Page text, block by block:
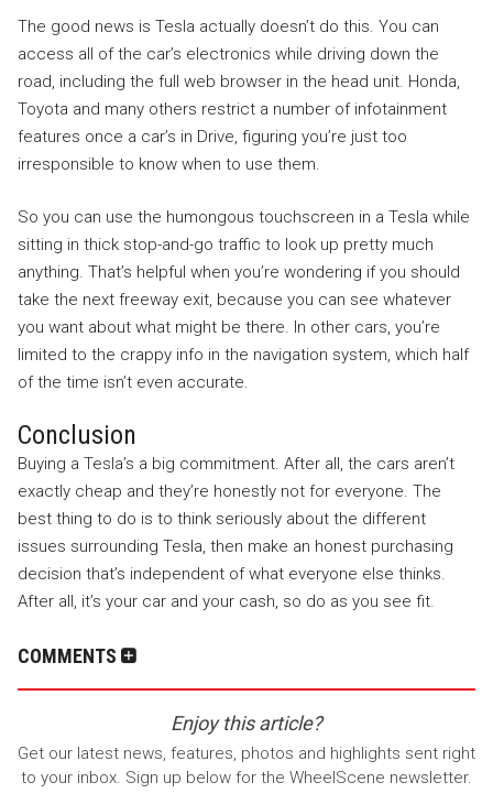
The good news is Tesla actually doesn’t do this. You can
access all of the car’s electronics while driving down the
road, including the full web browser in the head unit. Honda,
Toyota and many others restrict a number of infotainment
features once a car’s in Drive, figuring you’re just too
irresponsible to know when to use them.
So you can use the humongous touchscreen in a Tesla while
sitting in thick stop-and-go traffic to look up pretty much
anything. That’s helpful when you’re wondering if you should
take the next freeway exit, because you can see whatever
you want about what might be there. In other cars, you’re
limited to the crappy info in the navigation system, which half
of the time isn’t even accurate.
Conclusion
Buying a Tesla’s a big commitment. After all, the cars aren’t
exactly cheap and they’re honestly not for everyone. The
best thing to do is to think seriously about the different
issues surrounding Tesla, then make an honest purchasing
decision that’s independent of what everyone else thinks.
After all, it’s your car and your cash, so do as you see fit.
COMMENTS
Enjoy this article?
Get our latest news, features, photos and highlights sent right
to your inbox. Sign up below for the WheelScene newsletter.